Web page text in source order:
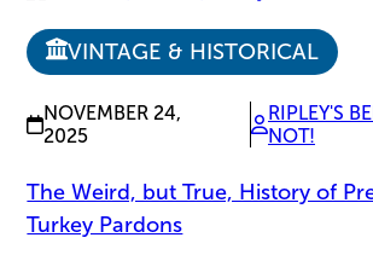
VINTAGE & HISTORICAL
NOVEMBER 24,
2025
RIPLEY'S
NOT!
The Weird, but True, History of
Turkey Pardons